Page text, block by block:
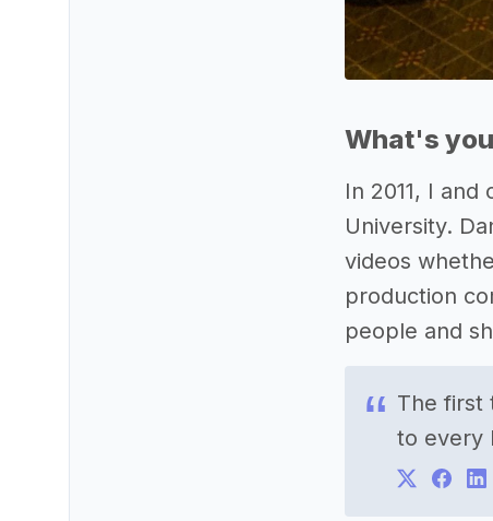
What's
In 2011, I
University.
videos
production
people and
The first
to every